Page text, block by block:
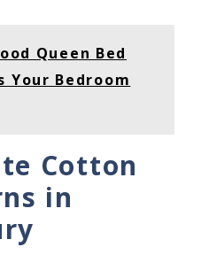
Queen Bed
Your Bedroom
Cotton
in